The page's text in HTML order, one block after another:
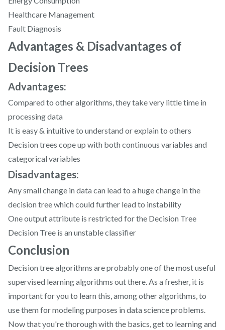
Healthcare Management
Fault Diagnosis
Advantages & Disadvantages of
Decision Trees
Advantages:
Compared to other algorithms, they take very little time in
processing data
It is easy & intuitive to understand or explain to others
Decision trees cope up with both continuous variables and
categorical variables
Disadvantages:
Any small change in data can lead to a huge change in the
decision tree which could further lead to instability
One output attribute is restricted for the Decision Tree
Decision Tree is an unstable classifier
Conclusion
Decision tree algorithms are probably one of the most useful
supervised learning algorithms out there. As a fresher, it is
important for you to learn this, among other algorithms, to
use them for modeling purposes in data science problems.
Now that you're thorough with the basics, get to learning and